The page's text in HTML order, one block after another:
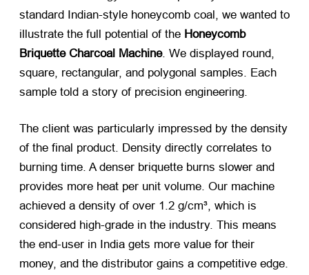
standard Indian-style honeycomb coal, we wanted to
illustrate the full potential of the Honeycomb
Briquette Charcoal Machine. We displayed round,
square, rectangular, and polygonal samples. Each
sample told a story of precision engineering.
The client was particularly impressed by the density
of the final product. Density directly correlates to
burning time. A denser briquette burns slower and
provides more heat per unit volume. Our machine
achieved a density of over 1.2 g/cm³, which is
considered high-grade in the industry. This means
the end-user in India gets more value for their
money, and the distributor gains a competitive edge.